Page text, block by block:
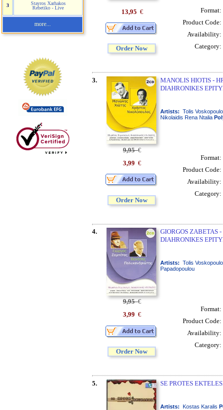
3
Stayros Xarhakos
Rebetiko - Live
more...
13,95 €
Order Now
Format:
Product Code:
Availability:
Category:
3.
MANOLIS HIOTIS -
DIAHRONIKES
Artists: Tolis
Nikolaidis Rena Ntalia
9,95€
3,99 €
Order Now
Format:
Product Code:
Availability:
Category:
4.
GIORGOS ZABETAS
DIAHRONIKES
Artists: Tolis
Papadopoulou
9,95€
3,99 €
Order Now
Format:
Product Code:
Availability:
Category:
5. SE PROTES
Artists: Kostas Karalis